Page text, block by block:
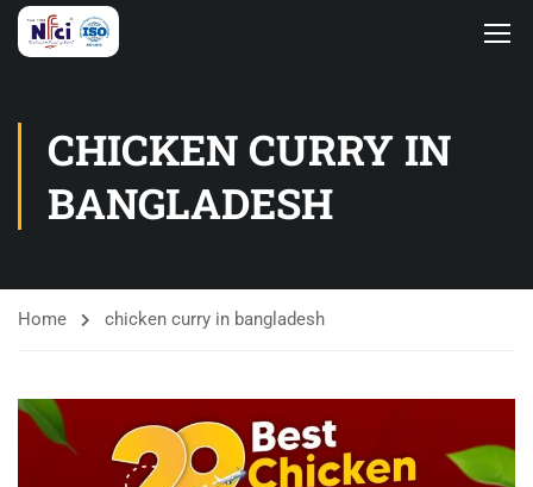
CHICKEN CURRY IN
BANGLADESH
Home chicken curry in bangladesh